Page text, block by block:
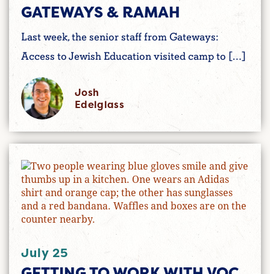
GATEWAYS & RAMAH
Last week, the senior staff from Gateways:
Access to Jewish Education visited camp to […]
Josh
Edelglass
July 25